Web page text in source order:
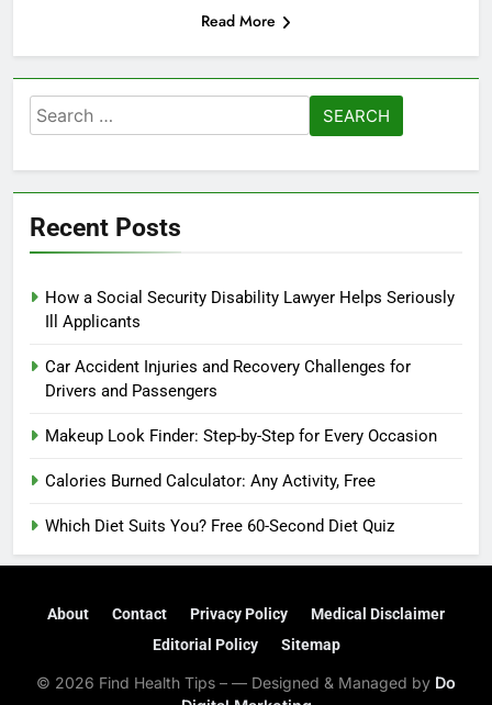
Read More
Search
for:
Recent Posts
How a Social Security Disability Lawyer Helps Seriously
Ill Applicants
Car Accident Injuries and Recovery Challenges for
Drivers and Passengers
Makeup Look Finder: Step-by-Step for Every Occasion
Calories Burned Calculator: Any Activity, Free
Which Diet Suits You? Free 60-Second Diet Quiz
About Contact Privacy Policy
Medical Disclaimer
Editorial Policy
Sitemap
© 2026 Find Health Tips – — Designed & Managed by Do